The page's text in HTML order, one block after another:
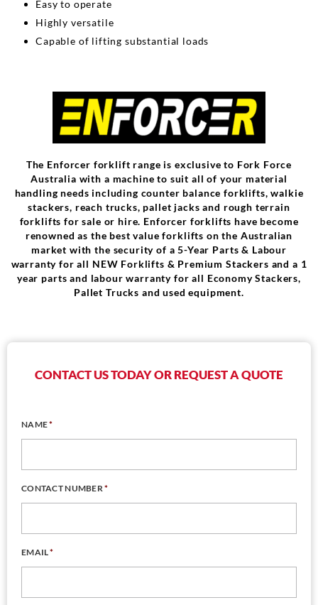
Easy to operate
Highly versatile
Capable of lifting substantial loads
The Enforcer forklift range is exclusive to Fork Force
Australia with a machine to suit all of your material
handling needs including counter balance forklifts, walkie
stackers, reach trucks, pallet jacks and rough terrain
forklifts for sale or hire. Enforcer forklifts have become
renowned as the best value forklifts on the Australian
market with the security of a 5-Year Parts & Labour
warranty for all NEW Forklifts & Premium Stackers and a 1
year parts and labour warranty for all Economy Stackers,
Pallet Trucks and used equipment.
CONTACT US TODAY OR REQUEST A QUOTE
NAME*
CONTACT NUMBER *
EMAIL*